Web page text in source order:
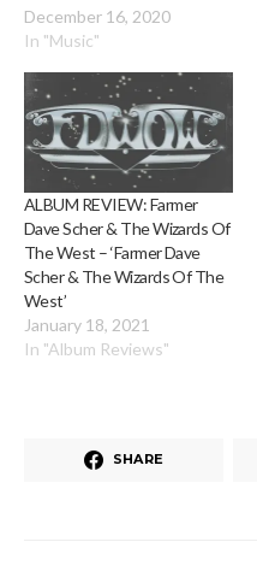
December 16, 2020
In "Music"
ALBUM REVIEW: Farmer
Dave Scher & The Wizards Of
The West – ‘Farmer Dave
Scher & The Wizards Of The
West’
January 18, 2021
In "Album Reviews"
SHARE